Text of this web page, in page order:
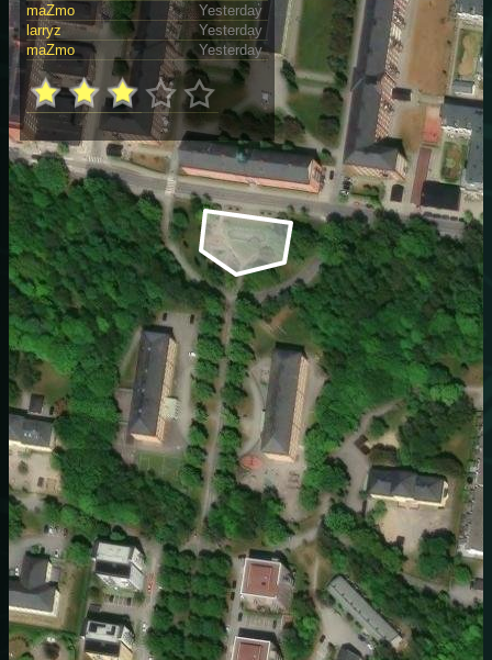
maZmo
Yesterday
larryz
Yesterday
maZmo
Yesterday